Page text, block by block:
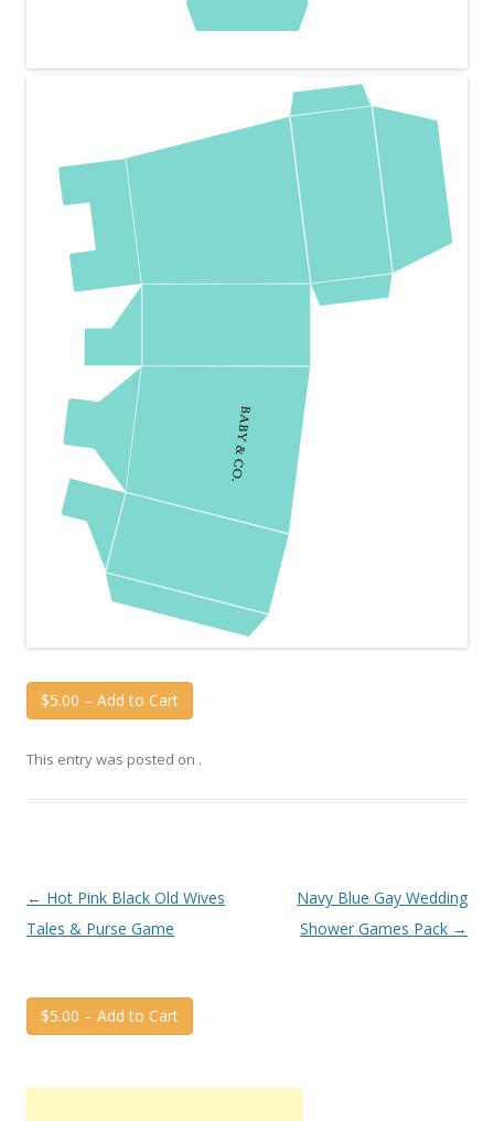
$5.00 – Add to Cart
This entry was posted on .
Post
navigation
← Hot Pink Black Old Wives
Tales & Purse Game
Navy Blue Gay Wedding
Shower Games Pack →
$5.00 – Add to Cart